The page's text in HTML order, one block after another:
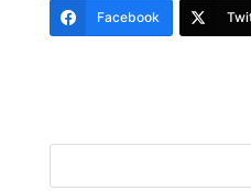
Facebook